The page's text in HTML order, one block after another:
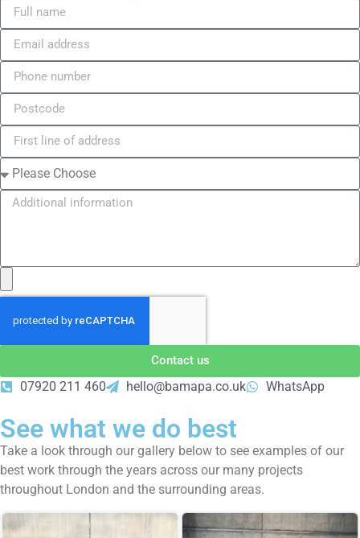
Contact us
07920 211 460 hello@bamapa.co.uk WhatsApp
See what we do best
Take a look through our gallery below to see examples of our
best work through the years across our many projects
throughout London and the surrounding areas.